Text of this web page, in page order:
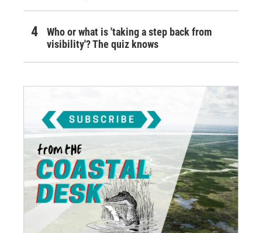
Who or what is 'taking a step back from
visibility'? The quiz knows